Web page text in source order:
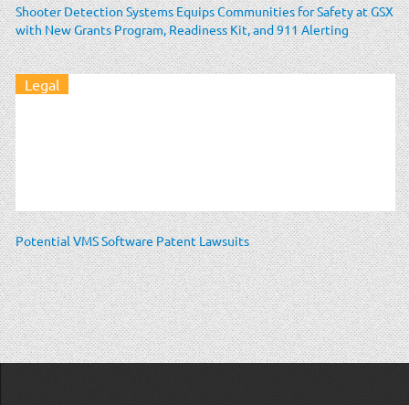
Shooter Detection Systems Equips Communities for Safety at GSX
with New Grants Program, Readiness Kit, and 911 Alerting
Legal
Potential VMS Software Patent Lawsuits